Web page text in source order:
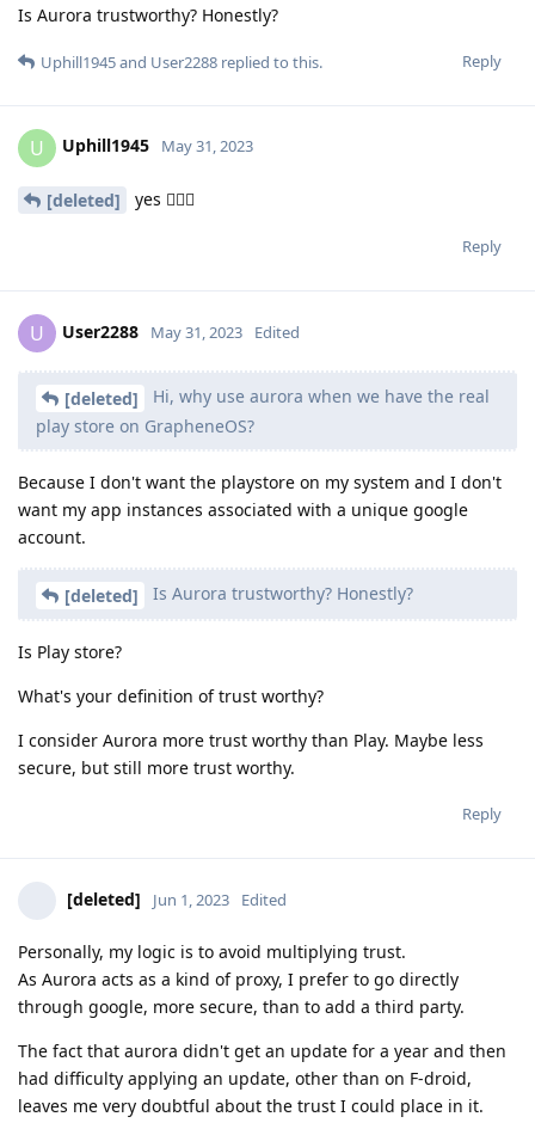
Is Aurora trustworthy? Honestly?
Reply
Uphill1945and User2288 replied to this.
U Uphill1945 May 31, 2023
[deleted] yes 😮‍💨🙄
Reply
U User2288 May 31, 2023 Edited
[deleted]
Hi, why use aurora when we have the real
play store on GrapheneOS?
Because I don't want the playstore on my system and I don't
want my app instances associated with a unique google
account.
[deleted] Is Aurora trustworthy? Honestly?
Is Play store?
What's your definition of trust worthy?
I consider Aurora more trust worthy than Play. Maybe less
secure, but still more trust worthy.
Reply
[deleted] Jun 1, 2023 Edited
Personally, my logic is to avoid multiplying trust.
As Aurora acts as a kind of proxy, I prefer to go directly
through google, more secure, than to add a third party.
The fact that aurora didn't get an update for a year and then
had difficulty applying an update, other than on F-droid,
leaves me very doubtful about the trust I could place in it.